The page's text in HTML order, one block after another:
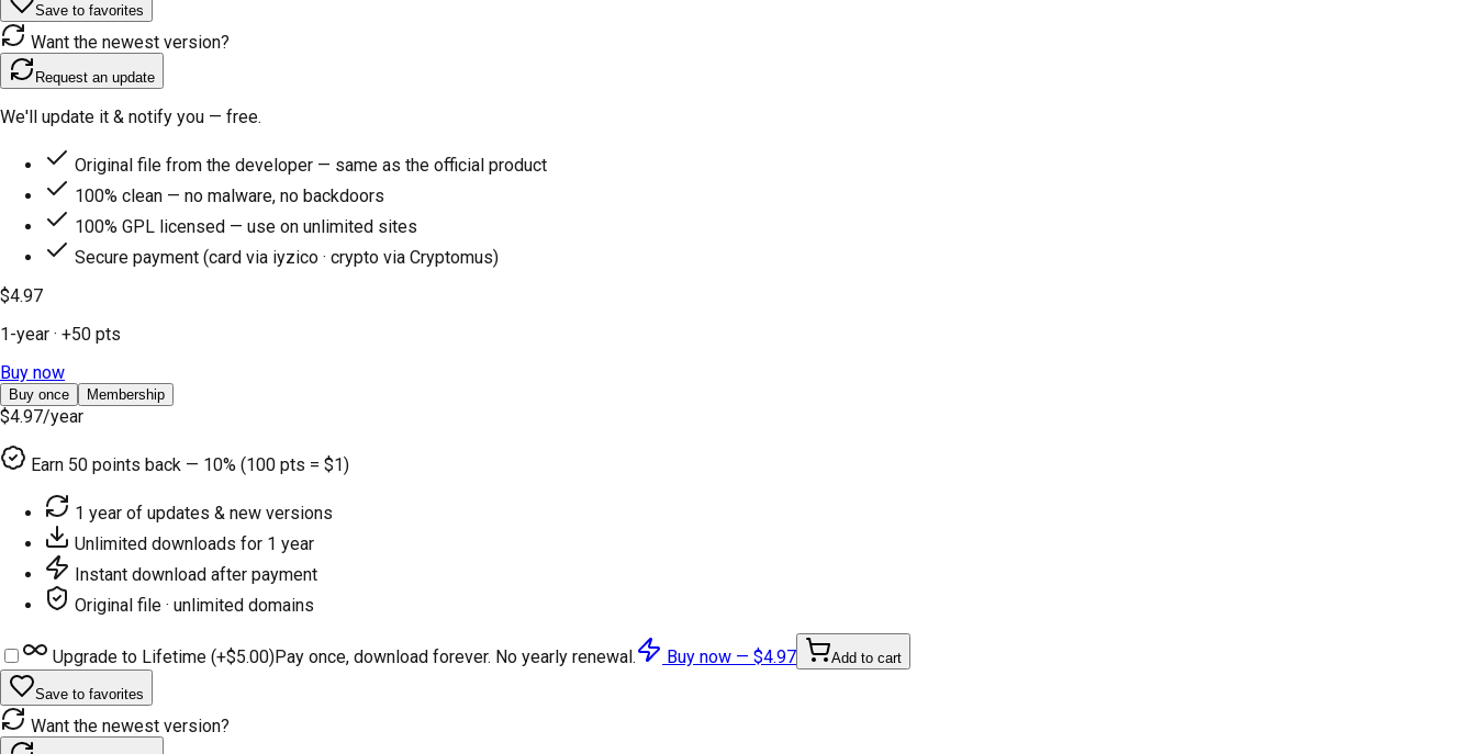
Save to favorites
Want the newest version?
Request an update
We'll update it & notify you — free.
Original file from the developer — same as the official product
100% clean — no malware, no backdoors
100% GPL licensed — use on unlimited sites
Secure payment (card via iyzico · crypto via Cryptomus)
$4.97
1-year · +50 pts
Buy now
Buy once Membership
$4.97/year
Earn 50 points back — 10% (100 pts = $1)
1 year of updates & new versions
Unlimited downloads for 1 year
Instant download after payment
Original file · unlimited domains
Upgrade to Lifetime (+$5.00)Pay once, download forever. No yearly renewal. Buy now — $4.97 Add to cart
Save to favorites
Want the newest version?